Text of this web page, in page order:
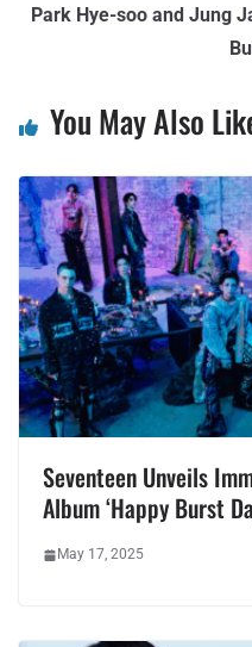
Park Hye-soo and Jung
You May Also
Seventeen Unveils
Album ‘Happy Burst
May 17, 2025